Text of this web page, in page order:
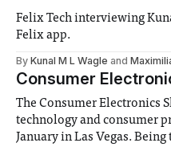
Felix Tech interviewing
Felix app.
By Kunal M L Wagle and
Consumer
The Consumer Electronics
technology and consumer
January in Las Vegas.